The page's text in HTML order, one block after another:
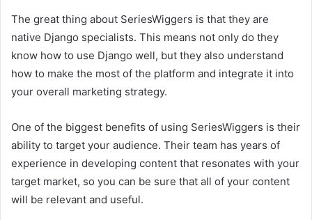
The great thing about SeriesWiggers is that they are
native Django specialists. This means not only do they
know how to use Django well, but they also understand
how to make the most of the platform and integrate it into
your overall marketing strategy.
One of the biggest benefits of using SeriesWiggers is their
ability to target your audience. Their team has years of
experience in developing content that resonates with your
target market, so you can be sure that all of your content
will be relevant and useful.